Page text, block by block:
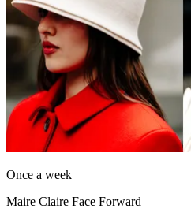
Once a week
Maire Claire Face Forward